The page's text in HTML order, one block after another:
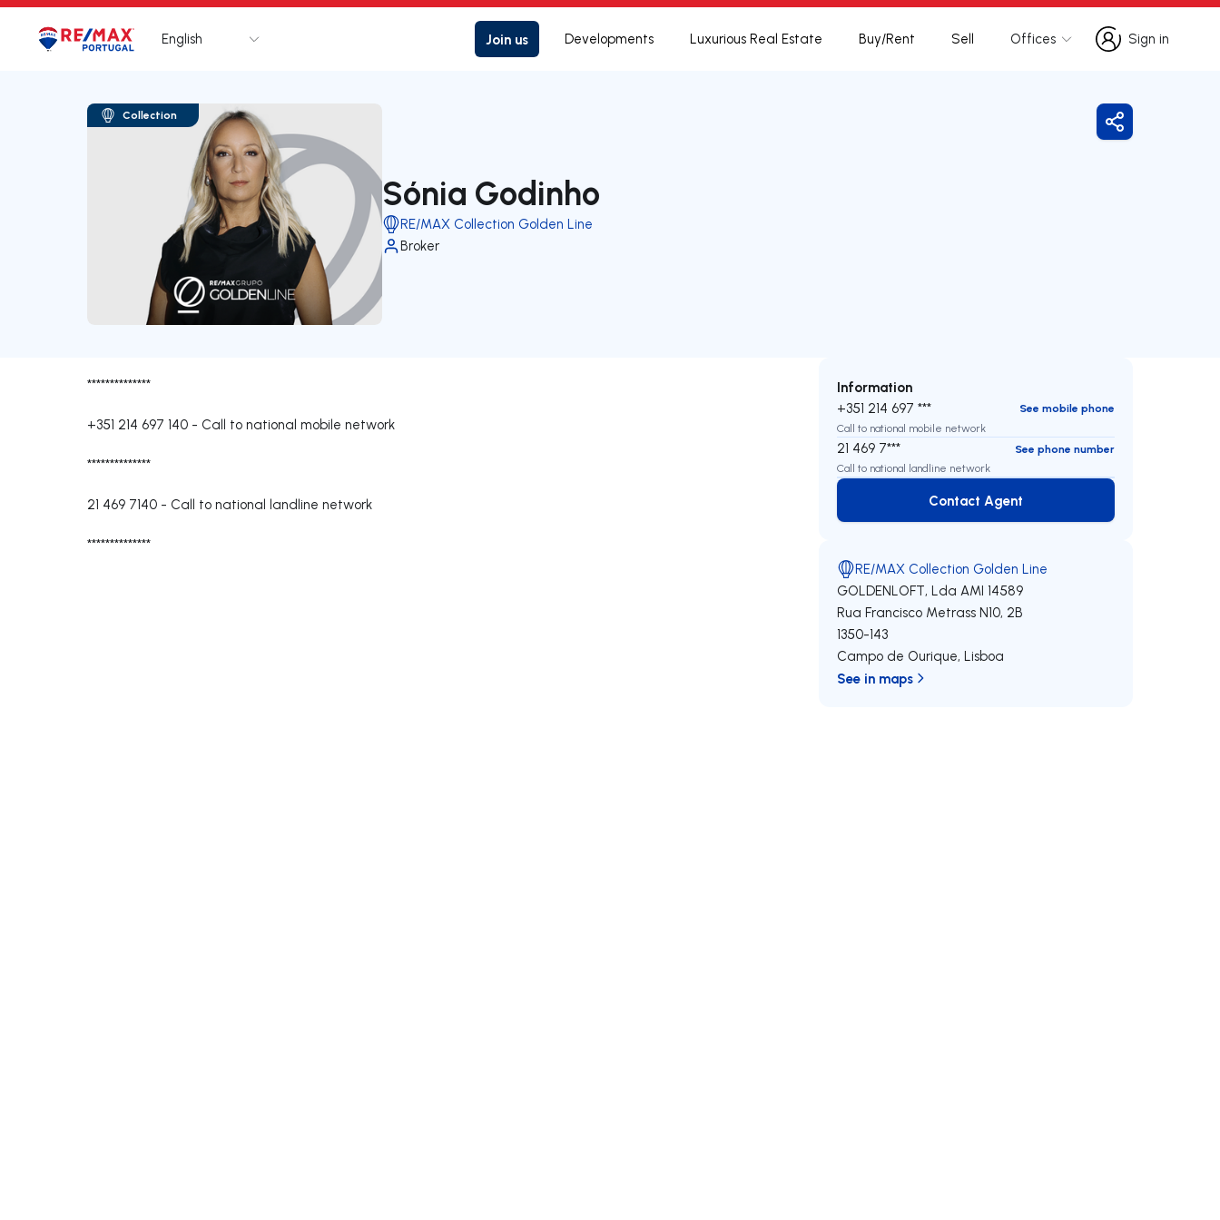
Logo Go to homepage
English Join us Developments Luxurious Real Estate Buy/Rent Sell Offices
Sign in
Sign in
Collection
Sónia Godinho
RE/MAX Collection Golden Line
Broker
Share
**************
+351 214 697 140 - Call to national mobile network
**************
21 469 7140 - Call to national landline network
**************
Information
+351 214 697 ***
See mobile phone
Call to national mobile network
21 469 7***
See phone number
Call to national landline network
Contact Agent
Contact Agent
RE/MAX Collection Golden Line
GOLDENLOFT, Lda AMI 14589
Rua Francisco Metrass N10, 2B
1350-143
Campo de Ourique,Lisboa
See in maps